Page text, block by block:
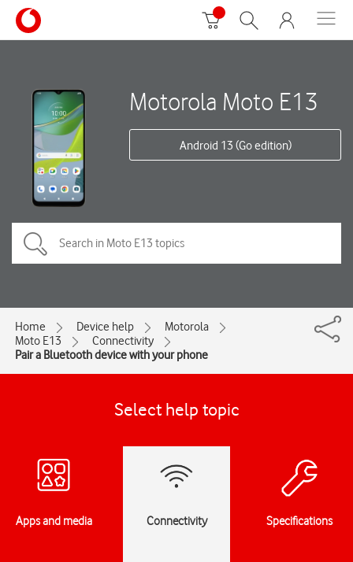
Motorola Moto E13
Android 13 (Go edition)
Home Device help
Motorola
Moto E13
Connectivity
Pair a Bluetooth device with your phone
Select help topic
Apps and media Connectivity Specifications